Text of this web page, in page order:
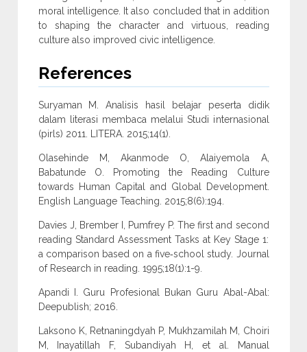
moral intelligence. It also concluded that in addition
to shaping the character and virtuous, reading
culture also improved civic intelligence.
References
Suryaman M. Analisis hasil belajar peserta didik
dalam literasi membaca melalui Studi internasional
(pirls) 2011. LITERA. 2015;14(1).
Olasehinde M, Akanmode O, Alaiyemola A,
Babatunde O. Promoting the Reading Culture
towards Human Capital and Global Development.
English Language Teaching. 2015;8(6):194.
Davies J, Brember I, Pumfrey P. The first and second
reading Standard Assessment Tasks at Key Stage 1:
a comparison based on a five‐school study. Journal
of Research in reading. 1995;18(1):1-9.
Apandi I. Guru Profesional Bukan Guru Abal-Abal:
Deepublish; 2016.
Laksono K, Retnaningdyah P, Mukhzamilah M, Choiri
M, Inayatillah F, Subandiyah H, et al. Manual